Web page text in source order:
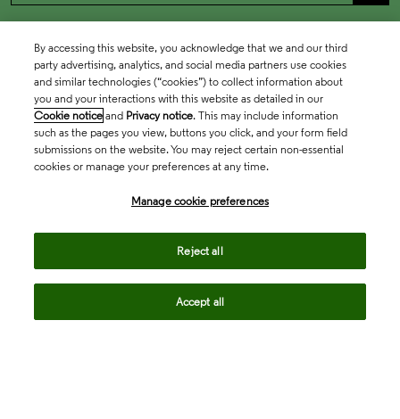
By accessing this website, you acknowledge that we and our third
party advertising, analytics, and social media partners use cookies
and similar technologies (“cookies”) to collect information about
you and your interactions with this website as detailed in our
Cookie notice and Privacy notice. This may include information
such as the pages you view, buttons you click, and your form field
submissions on the website. You may reject certain non-essential
cookies or manage your preferences at any time.
Manage cookie preferences
Reject all
Accept all